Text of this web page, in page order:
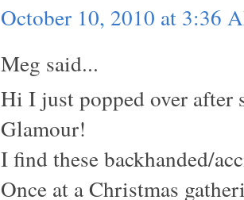
October 10, 2010 at 3:36
Meg said...
Hi I just popped over
Glamour!
I find these backhanded/
Once at a Christmas